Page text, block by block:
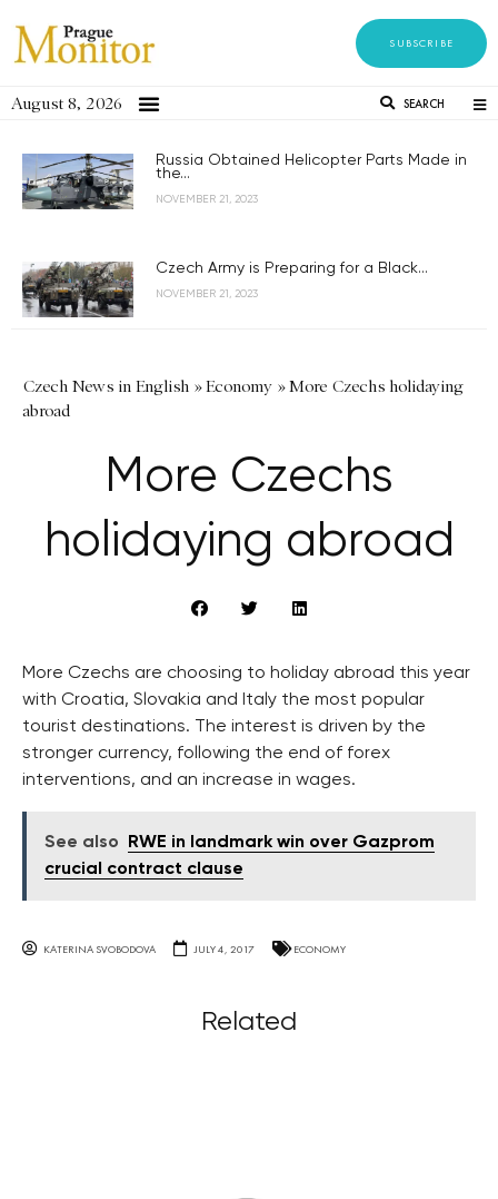
SUBSCRIBE
August 8, 2026 SEARCH
Russia Obtained Helicopter Parts Made in
the...
NOVEMBER 21, 2023
Czech Army is Preparing for a Black...
NOVEMBER 21, 2023
Czech News in English »Economy »More Czechs holidaying
abroad
More Czechs
holidaying abroad
More Czechs are choosing to holiday abroad this year
with Croatia, Slovakia and Italy the most popular
tourist destinations. The interest is driven by the
stronger currency, following the end of forex
interventions, and an increase in wages.
See also
RWE in landmark win over Gazprom
crucial contract clause
KATERINA SVOBODOVA JULY 4, 2017 ECONOMY
Related